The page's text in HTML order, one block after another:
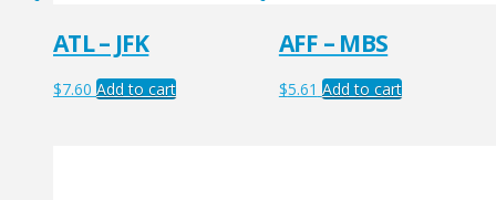
ATL – JFK
$7.60 Add to cart
AFF – MBS
$5.61 Add to cart